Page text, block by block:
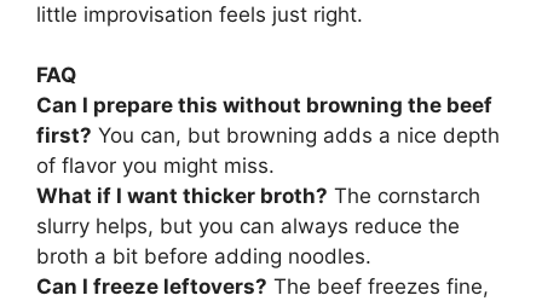
little improvisation feels just right.
FAQ
Can I prepare this without browning the beef
first? You can, but browning adds a nice depth
of flavor you might miss.
What if I want thicker broth? The cornstarch
slurry helps, but you can always reduce the
broth a bit before adding noodles.
Can I freeze leftovers? The beef freezes fine,